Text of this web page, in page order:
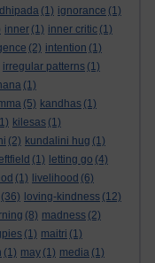
(1) ignorance (1)
inner (1) inner critic (1)
(2) intention (1)
irregular patterns (1)
(1)
(5) kandhas (1)
kilesas (1)
(2) kundalini hug (1)
(1) letting go (4)
(1) livelihood (6)
(36) loving-kindness (12)
(8) madness (2)
(1) maitri (1)
(1) may (1) media (1)